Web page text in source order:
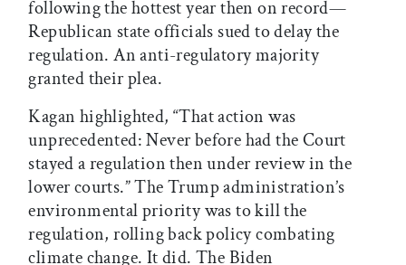
following the hottest year then on record—
Republican state officials sued to delay the
regulation. An anti-regulatory majority
granted their plea.
Kagan highlighted, “That action was
unprecedented: Never before had the Court
stayed a regulation then under review in the
lower courts.” The Trump administration’s
environmental priority was to kill the
regulation, rolling back policy combating
climate change. It did. The Biden